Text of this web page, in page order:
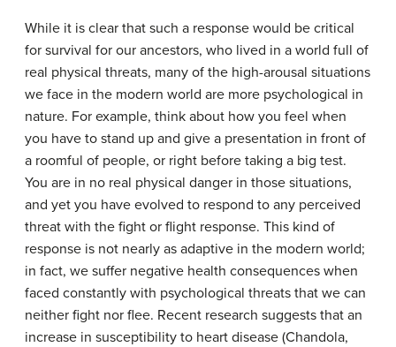
While it is clear that such a response would be critical
for survival for our ancestors, who lived in a world full of
real physical threats, many of the high-arousal situations
we face in the modern world are more psychological in
nature. For example, think about how you feel when
you have to stand up and give a presentation in front of
a roomful of people, or right before taking a big test.
You are in no real physical danger in those situations,
and yet you have evolved to respond to any perceived
threat with the fight or flight response. This kind of
response is not nearly as adaptive in the modern world;
in fact, we suffer negative health consequences when
faced constantly with psychological threats that we can
neither fight nor flee. Recent research suggests that an
increase in susceptibility to heart disease (Chandola,